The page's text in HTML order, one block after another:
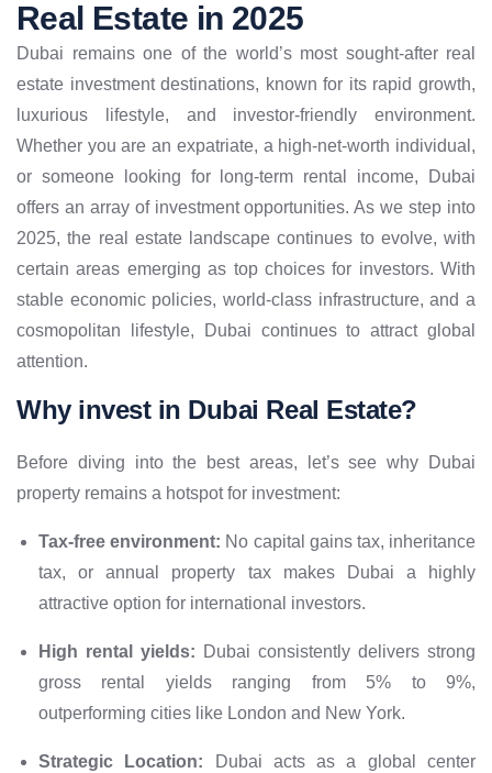
Real Estate in 2025
Dubai remains one of the world’s most sought-after real
estate investment destinations, known for its rapid growth,
luxurious lifestyle, and investor-friendly environment.
Whether you are an expatriate, a high-net-worth individual,
or someone looking for long-term rental income, Dubai
offers an array of investment opportunities. As we step into
2025, the real estate landscape continues to evolve, with
certain areas emerging as top choices for investors. With
stable economic policies, world-class infrastructure, and a
cosmopolitan lifestyle, Dubai continues to attract global
attention.
Why invest in Dubai Real Estate?
Before diving into the best areas, let’s see why Dubai
property remains a hotspot for investment:
Tax-free environment: No capital gains tax, inheritance
tax, or annual property tax makes Dubai a highly
attractive option for international investors.
High rental yields: Dubai consistently delivers strong
gross rental yields ranging from 5% to 9%,
outperforming cities like London and New York.
Strategic Location: Dubai acts as a global center